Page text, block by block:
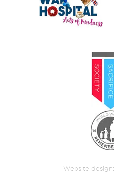
Website design: